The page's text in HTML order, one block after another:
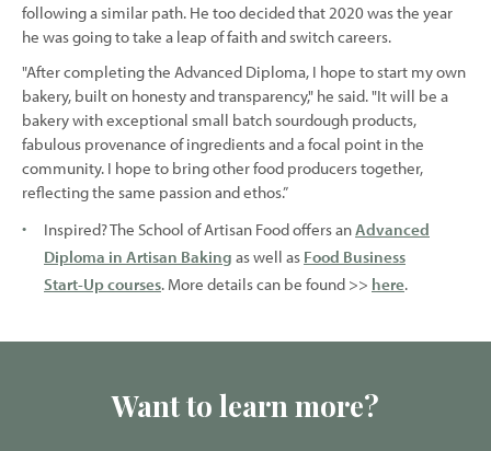
following a similar path. He too decided that 2020 was the year
he was going to take a leap of faith and switch careers.
"After completing the Advanced Diploma, I hope to start my own
bakery, built on honesty and transparency," he said. "It will be a
bakery with exceptional small batch sourdough products,
fabulous provenance of ingredients and a focal point in the
community. I hope to bring other food producers together,
reflecting the same passion and ethos.”
Inspired? The School of Artisan Food offers anAdvanced
Diploma in Artisan Baking as well as Food Business
Start-Up courses. More details can be found >> here.
Want to learn more?